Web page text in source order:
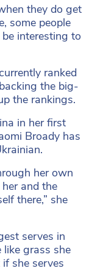
they do get
some people
interesting to
ranked
the big-
the rankings.
in her first
Broady has
her own
and the
there,” she
serves in
like grass she
she serves